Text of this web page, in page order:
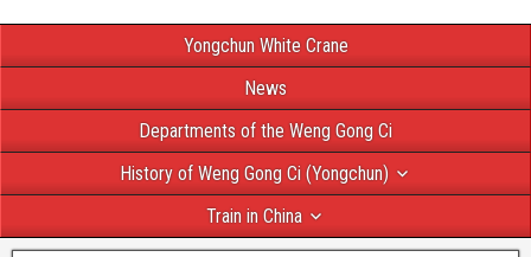
Yongchun White Crane
News
Departments of the Weng Gong Ci
History of Weng Gong Ci (Yongchun)
Train in China